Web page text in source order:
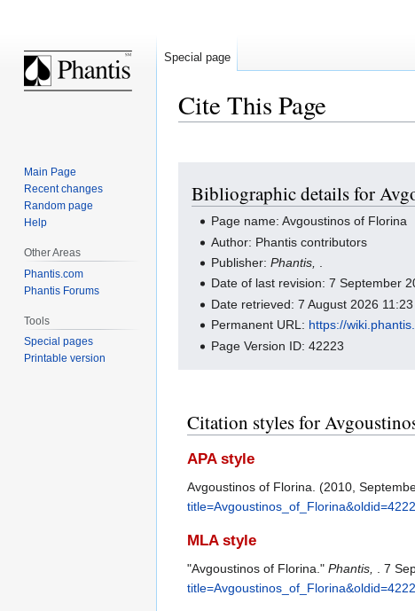
Cite This Page
navigation
search
Bibliographic details for
Page name: Avgoustinos of Florina
Author: Phantis contributors
Publisher:Phantis,
Date of last revision: 7 September
Date retrieved: 7 August 2026
Permanent URL: https://
Page Version ID: 42223
Citation styles for
APA style
Avgoustinos of Florina. (2010,
MLA style
"Avgoustinos of Florina." Phantis, . 7
Special page
Main Page
Recent changes
Random page
Help
Other Areas
Phantis.com
Phantis Forums
Tools
Special pages
Printable version